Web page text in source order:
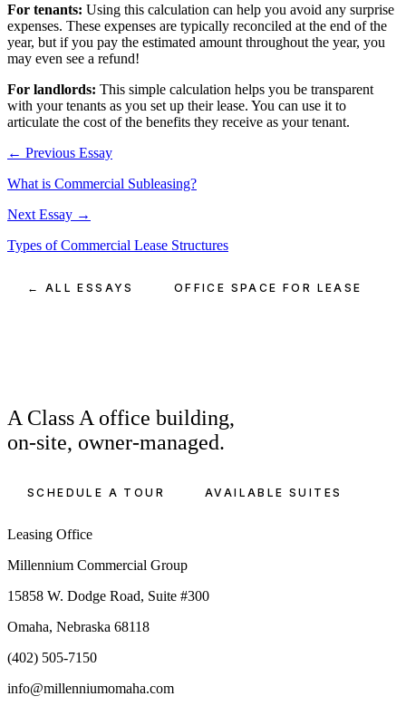
For tenants: Using this calculation can help you avoid any surprise
expenses. These expenses are typically reconciled at the end of the
year, but if you pay the estimated amount throughout the year, you
may even see a refund!
For landlords: This simple calculation helps you be transparent
with your tenants as you set up their lease. You can use it to
articulate the cost of the benefits they receive as your tenant.
← Previous Essay
What is Commercial Subleasing?
Next Essay →
Types of Commercial Lease Structures
← ALL ESSAYS OFFICE SPACE FOR LEASE
A Class A office building,
on-site, owner-managed.
SCHEDULE A TOUR AVAILABLE SUITES
Leasing Office
Millennium Commercial Group
15858 W. Dodge Road, Suite #300
Omaha, Nebraska 68118
(402) 505-7150
info@millenniumomaha.com